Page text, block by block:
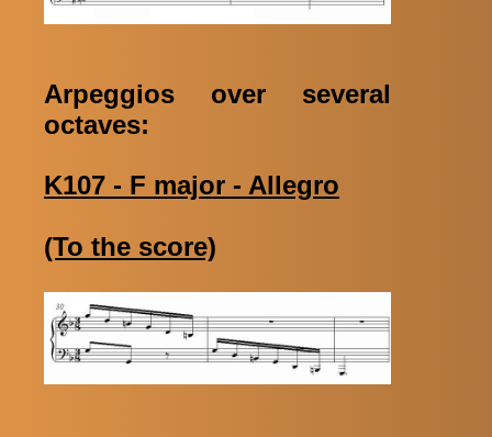
Arpeggios over several
octaves:
K107 - F major - Allegro
(To the score)